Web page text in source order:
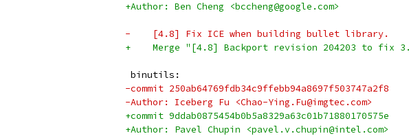
+Author: Ben Cheng <bccheng@google.com>
-    [4.8] Fix ICE when building bullet library.
+    Merge "[4.8] Backport revision 204203 to fix
binutils:
-commit 250ab64769fdb34c9ffebb94a8697f503747a2f8
-Author: Iceberg Fu <Chao-Ying.Fu@imgtec.com>
+commit 9ddab0875454b0b5a8329a63c01b71880170575e
+Author: Pavel Chupin <pavel.v.chupin@intel.com>